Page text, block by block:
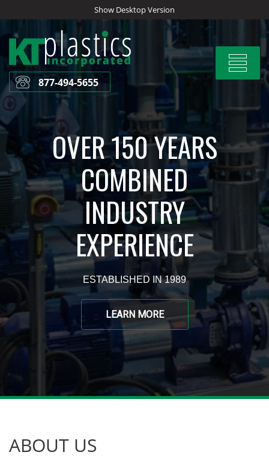
to
content
Show Desktop Version
Toggle
877-494-5655
OVER 150 YEARS
COMBINED
INDUSTRY
EXPERIENCE
ESTABLISHED IN 1989
LEARN MORE
ABOUT US